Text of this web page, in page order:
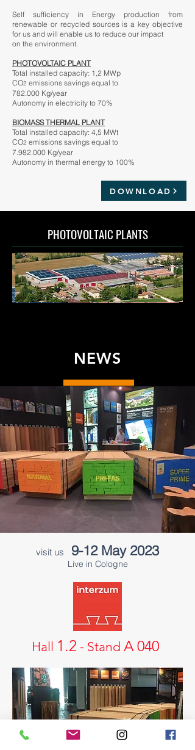
PHOTOVOLTAIC PLANTS
NEWS
visit us 9-12 May 2023
Live in Cologne
Hall 1.2 - Stand A 040
Self sufficiency in Energy production from
renewable or recycled sources is a key objective
for us and will enable us to reduce our impact
on the environment.
PHOTOVOLTAIC PLANT
Total installed capacity: 1,2 MWp
CO2 emissions savings equal to
782.000 Kg/year
Autonomy in electricity to 70%
BIOMASS THERMAL PLANT
Total installed capacity: 4,5 MWt
CO2 emissions savings equal to
7.982.000 Kg/year
Autonomy in thermal energy to 100%
DOWNLOAD